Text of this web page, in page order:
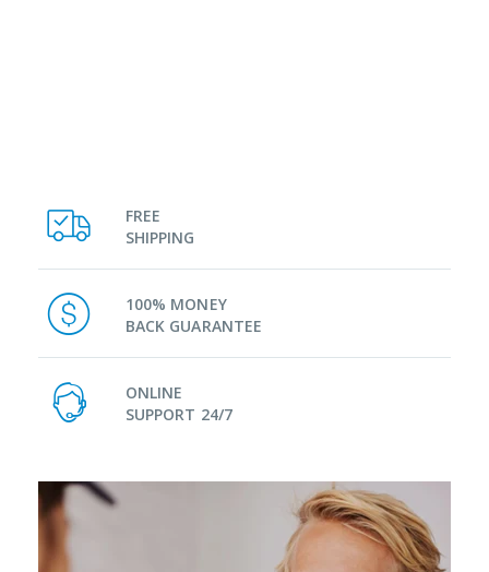
FREE
SHIPPING
100% MONEY
BACK GUARANTEE
ONLINE
SUPPORT 24/7